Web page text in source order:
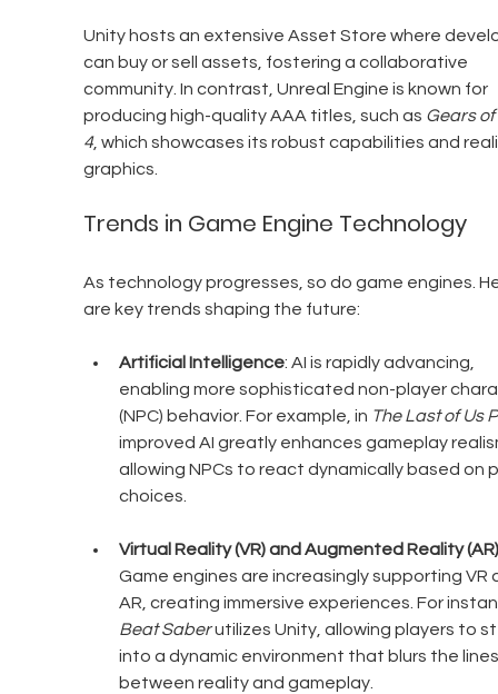
Unity hosts an extensive Asset Store where
can buy or sell assets, fostering a collaborative
community. In contrast, Unreal Engine is known for
producing high-quality AAA titles, such as Gears
4, which showcases its robust capabilities and
graphics.
Trends in Game Engine Technology
As technology progresses, so do game engines.
are key trends shaping the future:
Artificial Intelligence: AI is rapidly advancing,
enabling more sophisticated non-player
(NPC) behavior. For example, in The Last of Us
improved AI greatly enhances gameplay
allowing NPCs to react dynamically based on
choices.
Virtual Reality (VR) and Augmented Reality (AR)
Game engines are increasingly supporting VR
AR, creating immersive experiences. For
Beat Saber utilizes Unity, allowing players to
into a dynamic environment that blurs the
between reality and gameplay.